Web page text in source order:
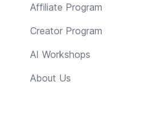
Affiliate Program
Creator Program
AI Workshops
About Us